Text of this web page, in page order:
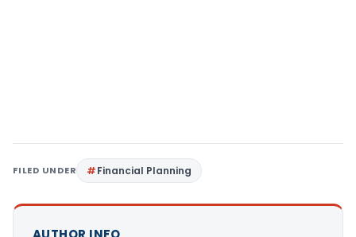
FILED UNDER Financial Planning